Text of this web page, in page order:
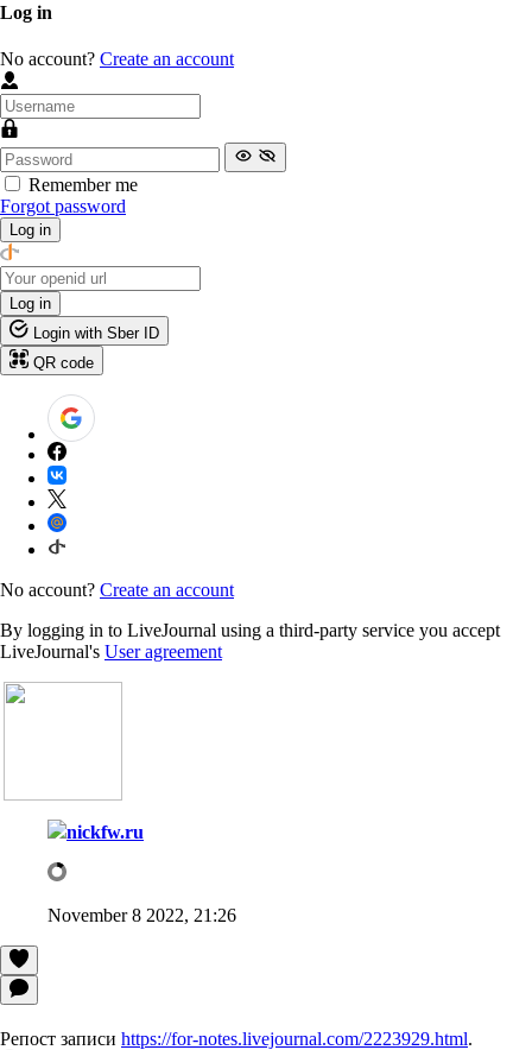
Log in
No account? Create an account
Remember me
Forgot password
Log in
Log in
Login with Sber ID
QR code
No account? Create an account
By logging in to LiveJournal using a third-party service you accept
LiveJournal's User agreement
nickfw.ru
November 8 2022, 21:26
Репост записи https://for-notes.livejournal.com/2223929.html.